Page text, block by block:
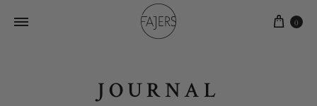
0
JOURNAL